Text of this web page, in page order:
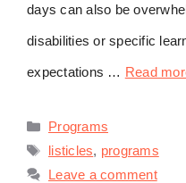
days can also be
disabilities or specific
expectations … Read
Categories
Programs
Tags
listicles, programs
Leave a comment